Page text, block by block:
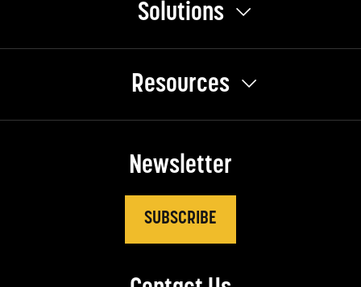
Solutions
Resources
Newsletter
SUBSCRIBE